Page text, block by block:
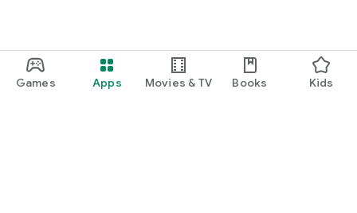
Games Apps Movies & TV Books Kids